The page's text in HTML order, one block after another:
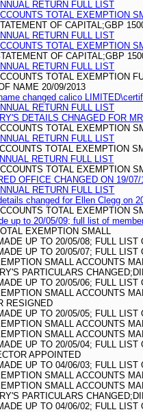
RETURN FULL LIST
TOTAL EXEMPTION
OF CAPITAL;GBP
RETURN FULL LIST
TOTAL EXEMPTION
OF CAPITAL;GBP
RETURN FULL LIST
TOTAL EXEMPTION
NAME 20/09/2013
changed calico
RETURN FULL LIST
DETAILS CHNAGED FOR
TOTAL EXEMPTION
RETURN FULL LIST
TOTAL EXEMPTION
RETURN FULL LIST
TOTAL EXEMPTION
OFFICE CHANGED ON 19/
RETURN FULL LIST
changed for Ellen Clegg on
TOTAL EXEMPTION
up to 20/05/09; full list of
EXEMPTION SMALL
UP TO 20/05/08; FULL LIST
UP TO 20/05/07; FULL LIST
SMALL ACCOUNTS
PARTICULARS
UP TO 20/05/06; FULL LIST
SMALL ACCOUNTS
RESIGNED
UP TO 20/05/05; FULL LIST
SMALL ACCOUNTS
SMALL ACCOUNTS
UP TO 20/05/04; FULL LIST
APPOINTED
UP TO 04/06/03; FULL LIST
SMALL ACCOUNTS
SMALL ACCOUNTS
PARTICULARS
UP TO 04/06/02; FULL LIST